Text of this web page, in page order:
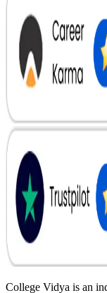
College Vidya is an